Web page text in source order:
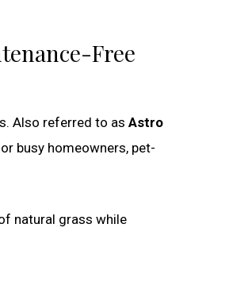
Free
Also referred to as Astro
busy homeowners, pet-
natural grass while